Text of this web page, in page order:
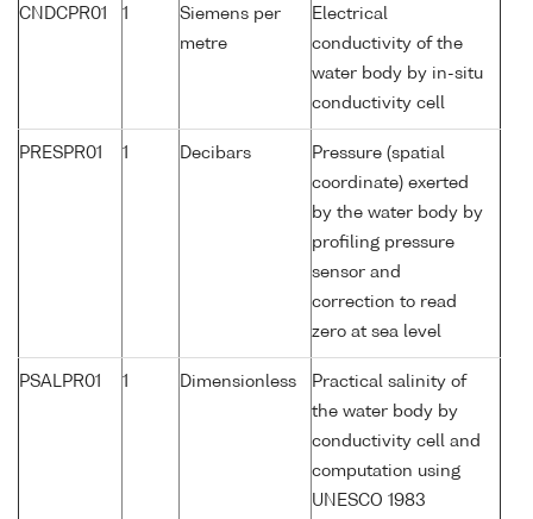
CNDCPR01 1
Siemens per
metre
Electrical
conductivity of the
water body by in-situ
conductivity cell
PRESPR01 1 Decibars
Pressure (spatial
coordinate) exerted
by the water body by
profiling pressure
sensor and
correction to read
zero at sea level
PSALPR01 1 Dimensionless
Practical salinity of
the water body by
conductivity cell and
computation using
UNESCO 1983